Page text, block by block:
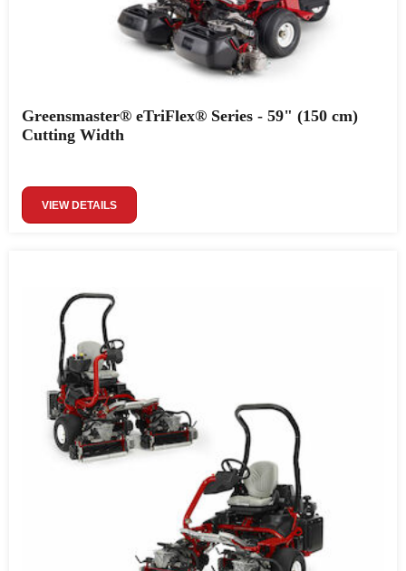
Greensmaster® eTriFlex® Series - 59" (150 cm)
Cutting Width
VIEW DETAILS